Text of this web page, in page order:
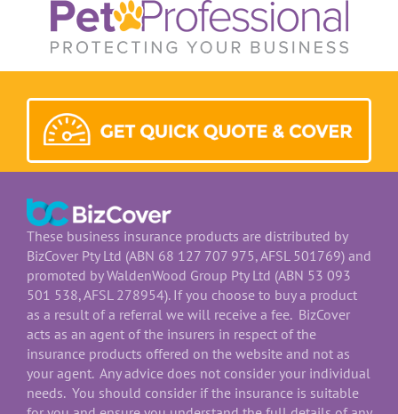
These business insurance products are distributed by
BizCover Pty Ltd (ABN 68 127 707 975, AFSL 501769) and
promoted by WaldenWood Group Pty Ltd (ABN 53 093
501 538, AFSL 278954). If you choose to buy a product
as a result of a referral we will receive a fee. BizCover
acts as an agent of the insurers in respect of the
insurance products offered on the website and not as
your agent. Any advice does not consider your individual
needs. You should consider if the insurance is suitable